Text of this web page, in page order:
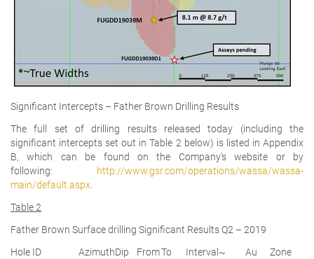
Significant Intercepts – Father Brown Drilling Results
The full set of drilling results released today (including the
significant intercepts set out in Table 2 below) is listed in Appendix
B, which can be found on the Company's website or by
following:
http://www.gsr.com/operations/wassa/wassa-
main/default.aspx
Table 2
Father Brown Surface drilling Significant Results Q2 – 2019
Hole ID
AzimuthDip
FromTo
Interval ~
Au
Zone